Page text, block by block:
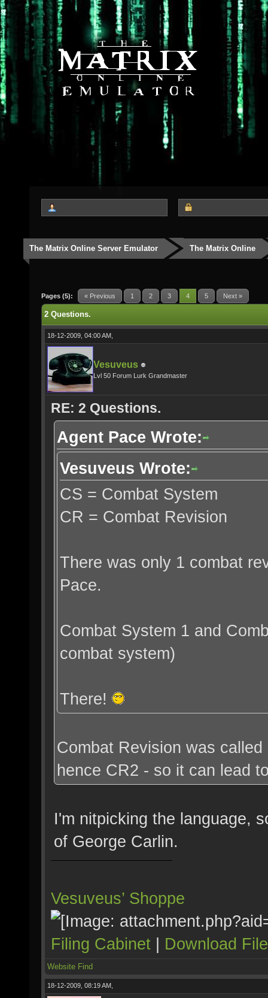
The Matrix Online Server Emulator The Matrix Online
Pages (5): « Previous 1 2 3 4 5 Next »
2 Questions.
18-12-2009, 04:00 AM,
Vesuveus
Lvl 50 Forum Lurk Grandmaster
RE: 2 Questions.
Agent Pace Wrote:
Vesuveus Wrote:
CS = Combat System
CR = Combat Revision
There was only 1 combat
Pace.
Combat System 1 and
combat system)
There!
Combat Revision was
hence CR2 - so it can lead
I'm nitpicking the language,
of George Carlin.
Vesuveus’ Shoppe
Filing Cabinet | Download
Website Find
18-12-2009, 08:19 AM,